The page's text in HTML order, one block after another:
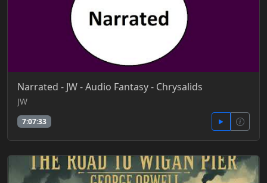
Narrated - JW - Audio Fantasy - Chrysalids
JW
7:07:33